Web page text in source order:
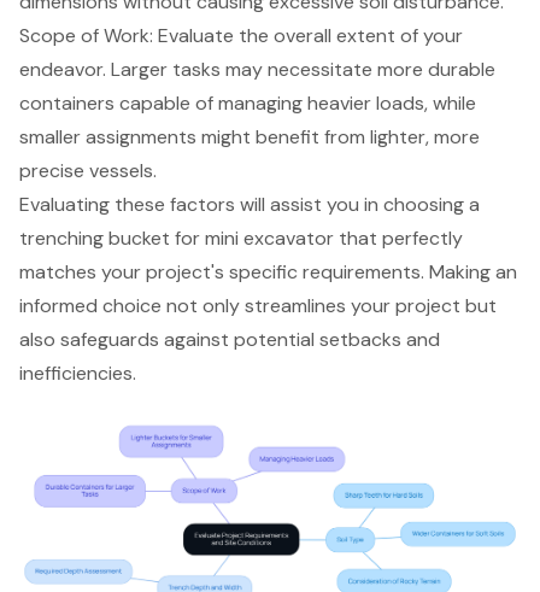
Scope of Work: Evaluate the overall extent of your
endeavor. Larger tasks may necessitate more durable
containers capable of managing heavier loads, while
smaller assignments might benefit from lighter, more
precise vessels.
Evaluating these factors will assist you in choosing a
trenching bucket formini excavator that perfectly
matches your project's specific requirements. Making an
informed choice not only streamlines your project but
also safeguards against potential setbacks and
inefficiencies.